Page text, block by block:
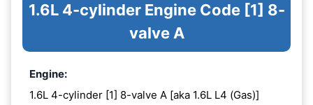
1.6L 4-cylinder Engine Code [1] 8-
valve A
Engine:
1.6L 4-cylinder [1] 8-valve A [aka 1.6L L4 (Gas)]